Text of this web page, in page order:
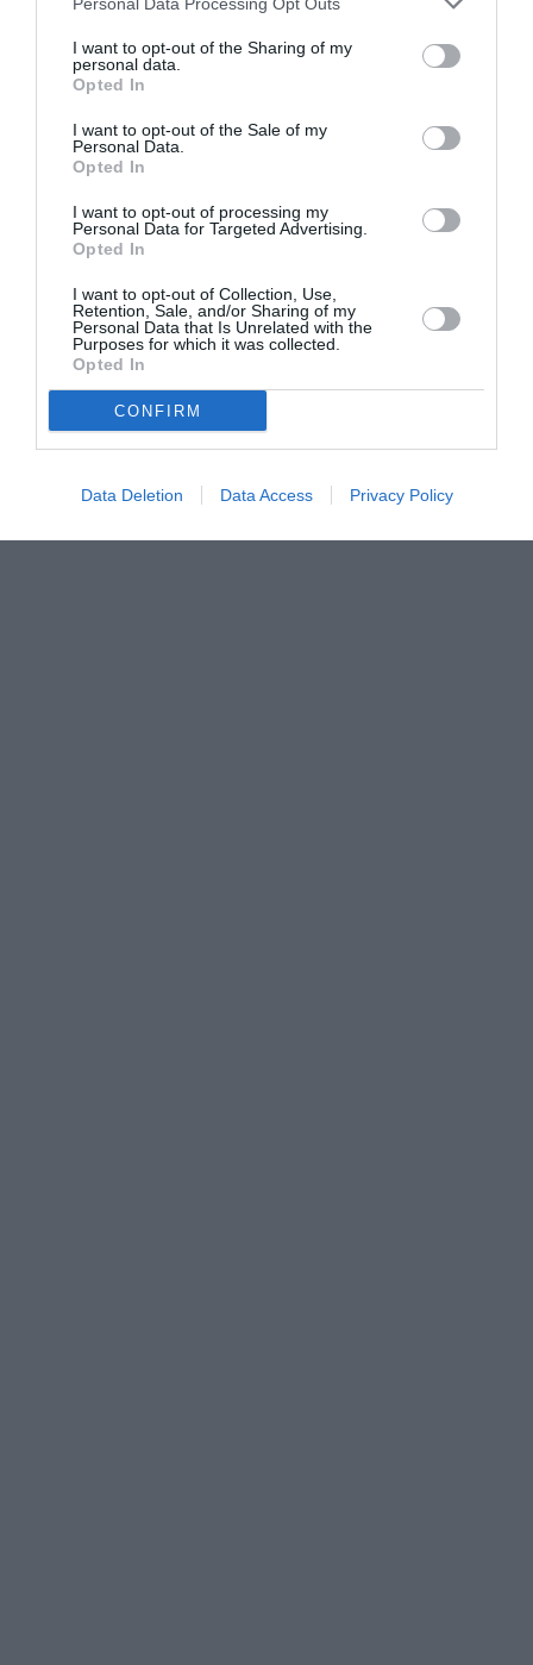
I want to opt-out of the Sharing of my
personal data.
Opted In
I want to opt-out of the Sale of my
Personal Data.
Opted In
I want to opt-out of processing my
Personal Data for Targeted Advertising.
Opted In
I want to opt-out of Collection, Use,
Retention, Sale, and/or Sharing of my
Personal Data that Is Unrelated with the
Purposes for which it was collected.
Opted In
CONFIRM
Data Deletion Data Access Privacy Policy
Proiectul „Copiii Romei, inima României” la
Pavona – cursuri gratuite de teatru, muzică și
pictură pentru copiii români din Lazio